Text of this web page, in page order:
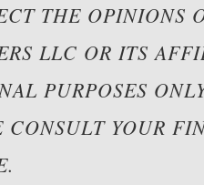
THE OPINIONS
LLC OR ITS
PURPOSES
CONSULT YOUR